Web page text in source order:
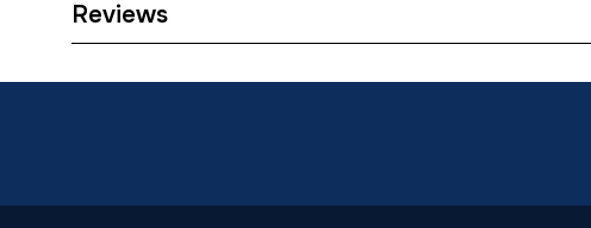
Height
125mm
TECH Sheet 1 - Clenergy Solarpro Plain Tile Roof Hook
Reviews